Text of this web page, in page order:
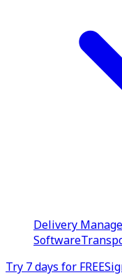
Delivery
Software
Try 7 days for FREE